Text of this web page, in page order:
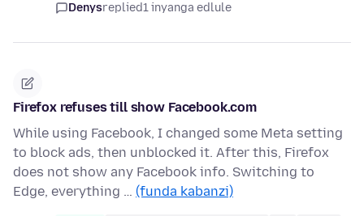
Denysreplied1 inyanga edlule
Firefox refuses till show Facebook.com
While using Facebook, I changed some Meta setting
to block ads, then unblocked it. After this, Firefox
does not show any Facebook info. Switching to
Edge, everything … (funda kabanzi)